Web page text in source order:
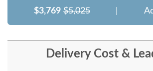
$3,769 $5,025
Delivery Cost &